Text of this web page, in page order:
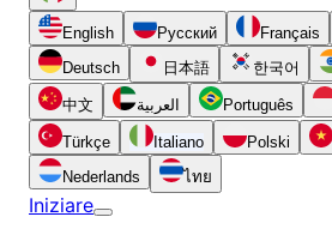
English Русский Français
Deutsch
日本語 한국어
中文 العربية Português
Türkçe Italiano Polski
Nederlands
ไทย
Iniziare